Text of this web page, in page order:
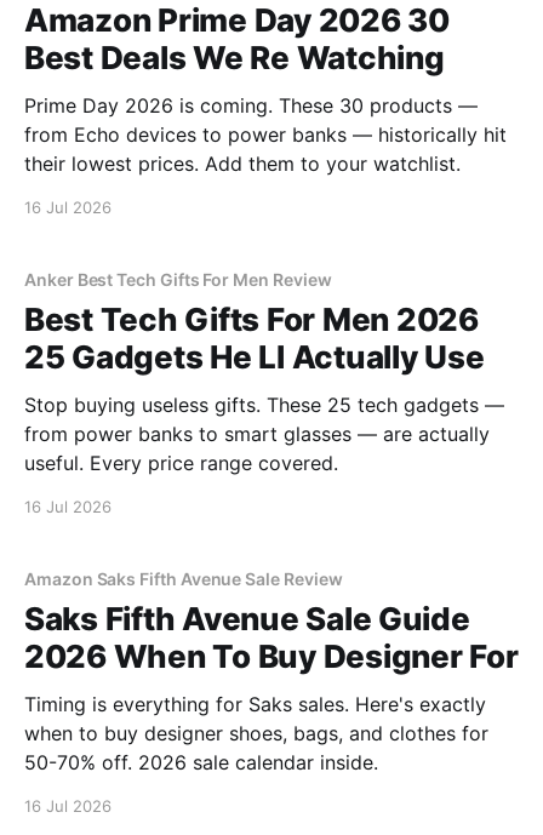
Amazon Prime Day 2026 30
Best Deals We Re Watching
Prime Day 2026 is coming. These 30 products —
from Echo devices to power banks — historically hit
their lowest prices. Add them to your watchlist.
16 Jul 2026
Anker Best Tech Gifts For Men Review
Best Tech Gifts For Men 2026
25 Gadgets He Ll Actually Use
Stop buying useless gifts. These 25 tech gadgets —
from power banks to smart glasses — are actually
useful. Every price range covered.
16 Jul 2026
Amazon Saks Fifth Avenue Sale Review
Saks Fifth Avenue Sale Guide
2026 When To Buy Designer For
Timing is everything for Saks sales. Here's exactly
when to buy designer shoes, bags, and clothes for
50-70% off. 2026 sale calendar inside.
16 Jul 2026